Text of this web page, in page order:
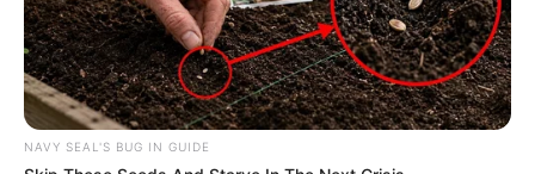
family. Samir has pursued his bachelor’s degree
in Computer Science from Lucknow University.
NAVY SEAL'S BUG IN GUIDE